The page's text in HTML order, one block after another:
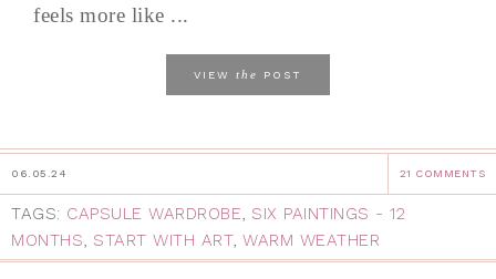
feels more like ...
VIEW the POST
06.05.24 21 COMMENTS
TAGS: CAPSULE WARDROBE, SIX PAINTINGS - 12
MONTHS, START WITH ART, WARM WEATHER